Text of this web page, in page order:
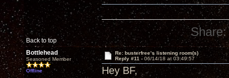
Back to top
Share:
Bottlehead
Seasoned Member
Offline
Re: busterfree’s listening room(s)
Reply #11 - 06/14/18 at 03:49:57
Hey BF,